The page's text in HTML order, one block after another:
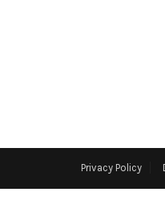
Privacy Policy